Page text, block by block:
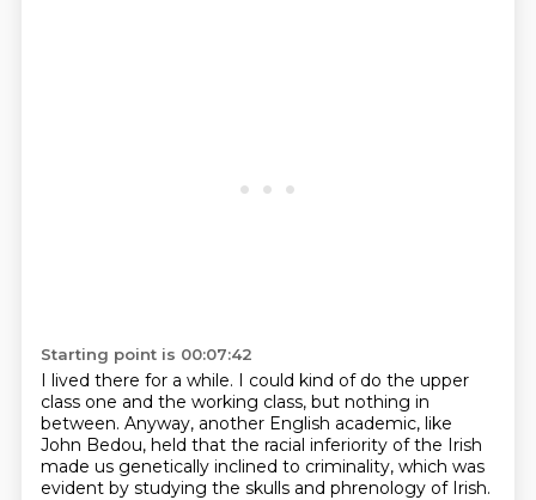
Starting point is 00:07:42
I lived there for a while. I could kind of do the upper
class one and the working class, but nothing in
between. Anyway, another English academic, like
John Bedou, held that the racial inferiority of the Irish
made us genetically inclined to criminality, which was
evident by studying the skulls and phrenology of Irish.